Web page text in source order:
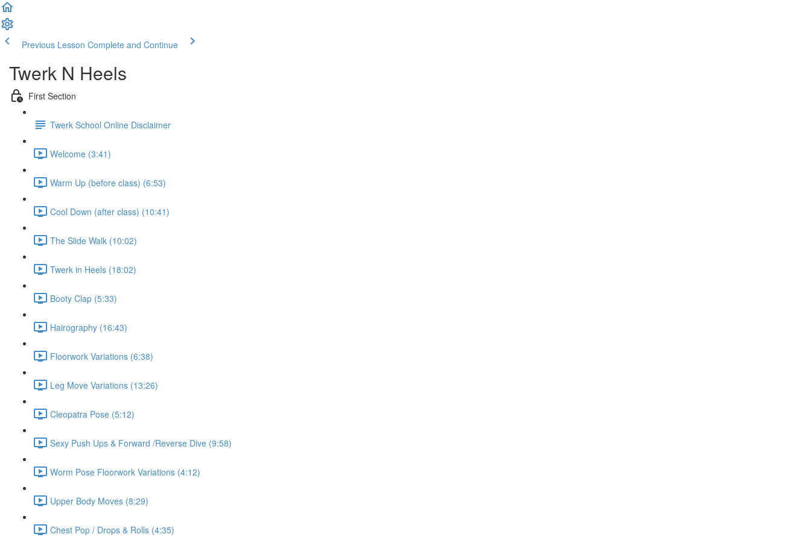
Previous Lesson Complete and Continue
Twerk N Heels
First Section
Twerk School Online Disclaimer
Welcome (3:41)
Warm Up (before class) (6:53)
Cool Down (after class) (10:41)
The Slide Walk (10:02)
Twerk in Heels (18:02)
Booty Clap (5:33)
Hairography (16:43)
Floorwork Variations (6:38)
Leg Move Variations (13:26)
Cleopatra Pose (5:12)
Sexy Push Ups & Forward /Reverse Dive (9:58)
Worm Pose Floorwork Variations (4:12)
Upper Body Moves (8:29)
Chest Pop / Drops & Rolls (4:35)